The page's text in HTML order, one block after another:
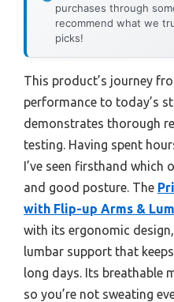
purchases through
recommend what we
picks!
This product’s journey
performance to today’s
demonstrates thorough
testing. Having spent
I’ve seen firsthand
and good posture. The
with Flip-up Arms &
with its ergonomic
lumbar support that
long days. Its breathable
so you’re not sweating